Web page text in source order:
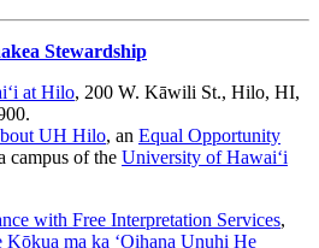
Stewardship
at Hilo, 200 W. Kāwili St., Hilo, HI,
UH Hilo, an Equal Opportunity
campus of the University of Hawaiʻi
with Free Interpretation Services,
ma ka ʻOihana Unuhi He